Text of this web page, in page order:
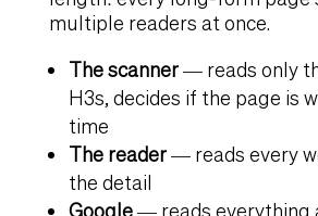
multiple readers at once.
The scanner— reads only
H3s, decides if the page is
time
The reader— reads every
the detail
Google— reads everything